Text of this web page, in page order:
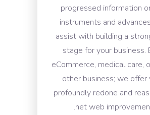
progressed information
instruments and
assist with building a
stage for your business.
eCommerce, medical care,
other business; we offer
profoundly redone and
.net web